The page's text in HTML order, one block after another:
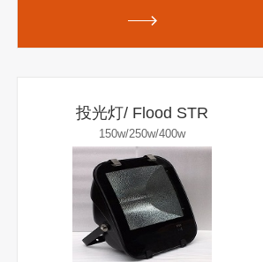
投光灯/ Flood STR
150w/250w/400w